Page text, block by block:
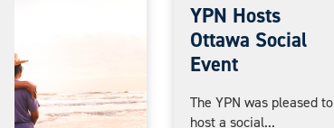
YPN Hosts
Ottawa Social
Event
The YPN was pleased to
host a social...